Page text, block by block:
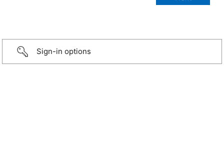
Sign-in options